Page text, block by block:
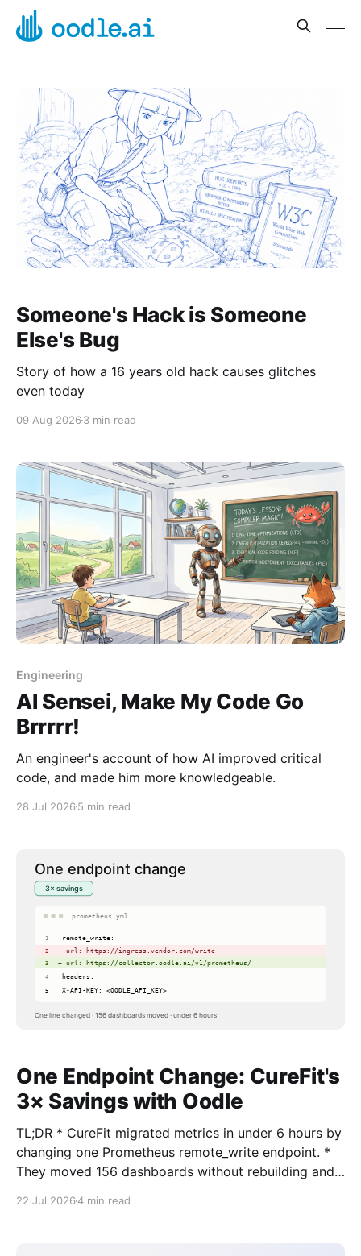
Someone's Hack is Someone
Else's Bug
Story of how a 16 years old hack causes glitches
even today
09 Aug 2026 3 min read
Engineering
AI Sensei, Make My Code Go
Brrrrr!
An engineer's account of how AI improved critical
code, and made him more knowledgeable.
28 Jul 2026 5 min read
One Endpoint Change: CureFit's
3× Savings with Oodle
TL;DR * CureFit migrated metrics in under 6 hours by
changing one Prometheus remote_write endpoint. *
They moved 156 dashboards without rebuilding and
22 Jul 20264 min read